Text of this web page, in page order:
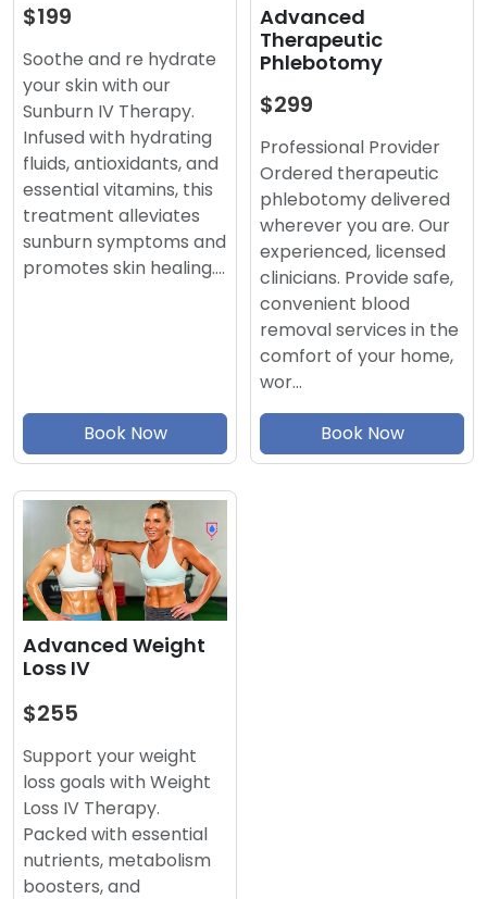
$199
Soothe and re hydrate
your skin with our
Sunburn IV Therapy.
Infused with hydrating
fluids, antioxidants, and
essential vitamins, this
treatment alleviates
sunburn symptoms and
promotes skin healing.…
Book Now
Advanced
Therapeutic
Phlebotomy
$299
Professional Provider
Ordered therapeutic
phlebotomy delivered
wherever you are. Our
experienced, licensed
clinicians. Provide safe,
convenient blood
removal services in the
comfort of your home,
wor…
Book Now
Advanced Weight
Loss IV
$255
Support your weight
loss goals with Weight
Loss IV Therapy.
Packed with essential
nutrients, metabolism
boosters, and